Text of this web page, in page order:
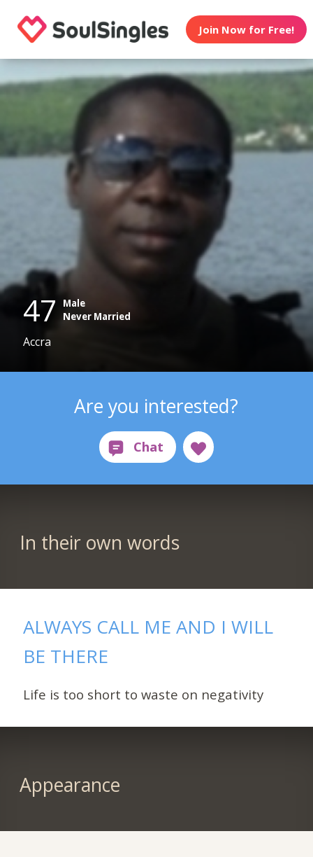
Join Now for Free!
47
Male
Never Married
Accra
Are you interested?
In their own words
ALWAYS CALL ME AND I WILL
BE THERE
Life is too short to waste on negativity
Appearance